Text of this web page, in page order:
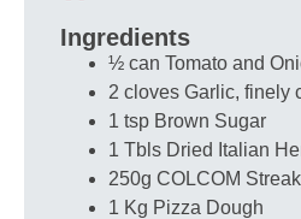
Ingredients
½ can Tomato and
2 cloves Garlic, finely
1 tsp Brown Sugar
1 Tbls Dried Italian
250g COLCOM
1 Kg Pizza Dough